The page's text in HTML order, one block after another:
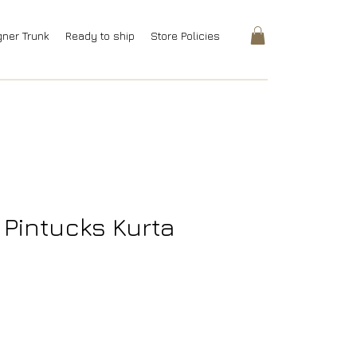
Trunk Ready to ship Store Policies
Kurta